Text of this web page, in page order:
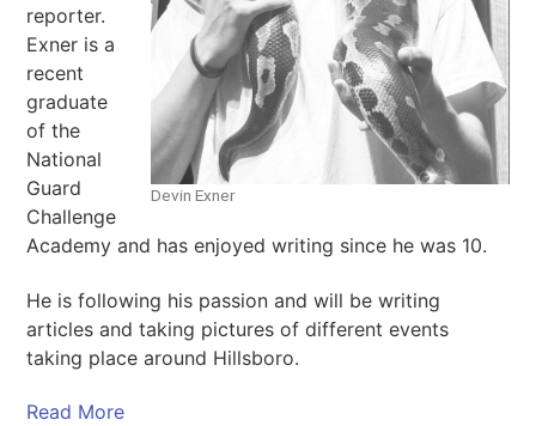
Devin Exner
reporter.
Exner is a
recent
graduate
of the
National
Guard
Challenge
Academy and has enjoyed writing since he was 10.
He is following his passion and will be writing
articles and taking pictures of different events
taking place around Hillsboro.
Read More